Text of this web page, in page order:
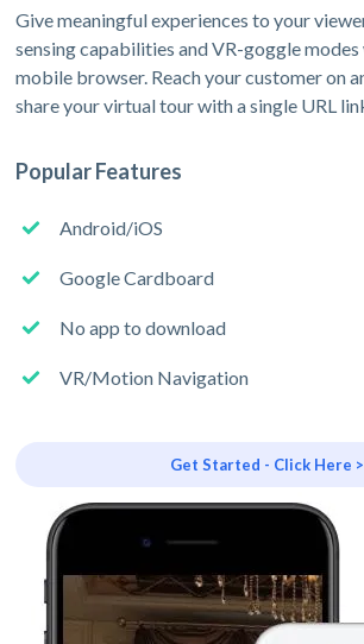
Give meaningful experiences to your
sensing capabilities and VR-goggle
mobile browser. Reach your customer on
share your virtual tour with a single URL
Popular Features
Android/iOS
Google Cardboard
No app to download
VR/Motion Navigation
Get Started - Click Here >